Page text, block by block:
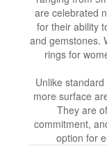
are celebrated
for their ability
and gemstones.
rings for
Unlike
more surface
They are
commitment,
option for